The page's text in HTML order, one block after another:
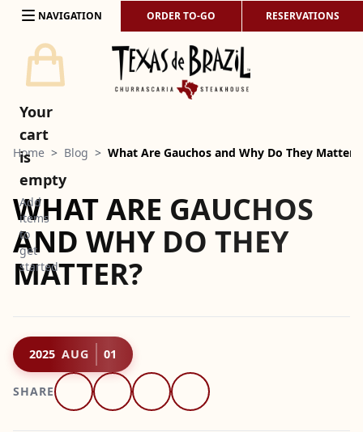
Skip to content
NAVIGATION ORDER TO-GO RESERVATIONS
Home > Blog > What Are Gauchos and Why Do They Matter?
WHAT ARE GAUCHOS
AND WHY DO THEY
MATTER?
2025 AUG 01
SHARE
Your
cart
is
empty
Add
items
to
get
started